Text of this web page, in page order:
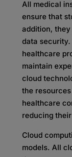
All medical
ensure that
addition,
data
healthcare
maintain
cloud
the
healthcare
reducing
Cloud
models. All